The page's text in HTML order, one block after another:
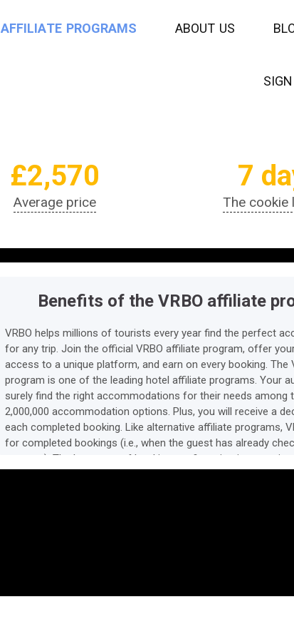
AFFILIATE PROGRAMS ABOUT US BL
SIGN
£2,570
Average price
7
The cookie
Benefits of the VRBO affiliate
VRBO helps millions of tourists every year find the perfect
for any trip. Join the official VRBO affiliate program, offer
access to a unique platform, and earn on every booking. The
program is one of the leading hotel affiliate programs. Your
surely find the right accommodations for their needs among
2,000,000 accommodation options. Plus, you will receive a
each completed booking. Like alternative affiliate programs,
for completed bookings (i.e., when the guest has already
property). The long term of booking confirmation is
affiliate program stands out for its high average sales. This,